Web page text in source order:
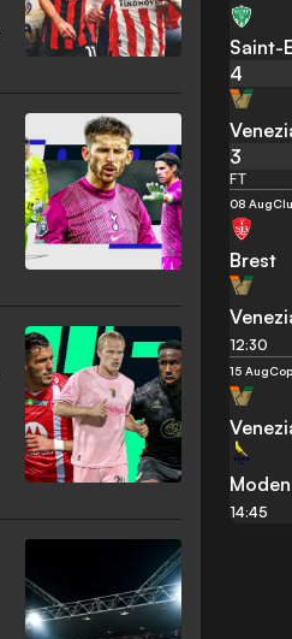
Saint-
4
3
FT
08 Aug
Brest
12:30
15 Aug
14:45